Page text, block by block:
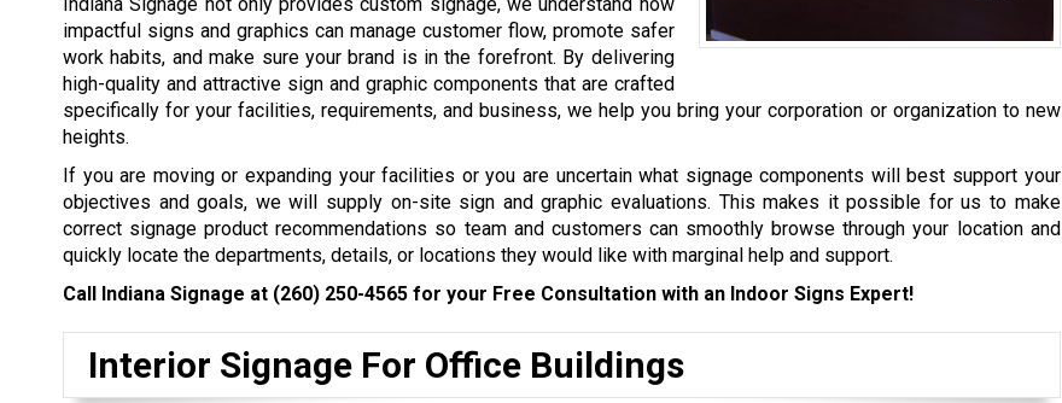
impactful signs and graphics can manage customer flow, promote safer
work habits, and make sure your brand is in the forefront. By delivering
high-quality and attractive sign and graphic components that are crafted
specifically for your facilities, requirements, and business, we help you bring your corporation or organization to new
heights.
If you are moving or expanding your facilities or you are uncertain what signage components will best support your
objectives and goals, we will supply on-site sign and graphic evaluations. This makes it possible for us to make
correct signage product recommendations so team and customers can smoothly browse through your location and
quickly locate the departments, details, or locations they would like with marginal help and support.
Call Indiana Signage at (260) 250-4565 for your Free Consultation with an Indoor Signs Expert!
Interior Signage For Office Buildings